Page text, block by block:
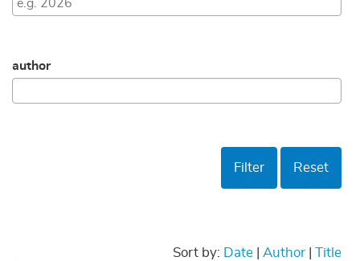
author
Filter Reset
Sort by: Date| Author| Title